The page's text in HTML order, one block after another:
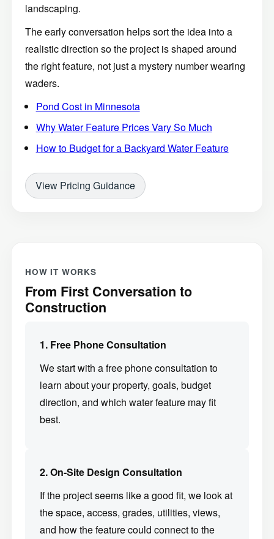
landscaping.
The early conversation helps sort the idea into a
realistic direction so the project is shaped around
the right feature, not just a mystery number wearing
waders.
Pond Cost in Minnesota
Why Water Feature Prices Vary So Much
How to Budget for a Backyard Water Feature
View Pricing Guidance
HOW IT WORKS
From First Conversation to
Construction
1. Free Phone Consultation
We start with a free phone consultation to
learn about your property, goals, budget
direction, and which water feature may fit
best.
2. On-Site Design Consultation
If the project seems like a good fit, we look at
the space, access, grades, utilities, views,
and how the feature could connect to the